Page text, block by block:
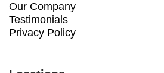
Our Company
Testimonials
Privacy Policy